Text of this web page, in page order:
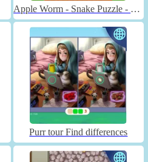
Apple Worm - Snake Puzzle - Unblocked
Purr tour Find differences